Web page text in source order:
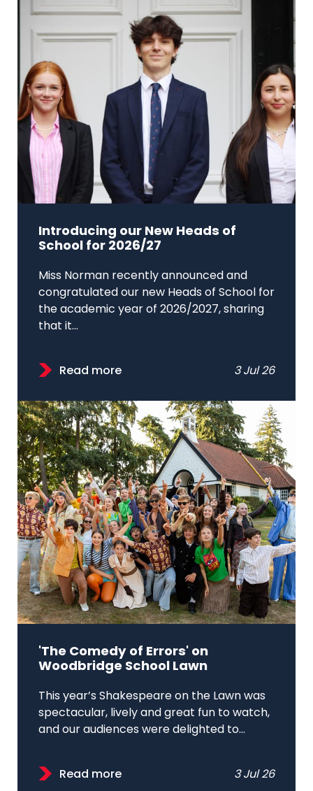
Introducing our New Heads of
School for 2026/27
Miss Norman recently announced and
congratulated our new Heads of School for
the academic year of 2026/2027, sharing
that it...
Read more 3 Jul 26
'The Comedy of Errors' on
Woodbridge School Lawn
This year’s Shakespeare on the Lawn was
spectacular, lively and great fun to watch,
and our audiences were delighted to...
Read more 3 Jul 26